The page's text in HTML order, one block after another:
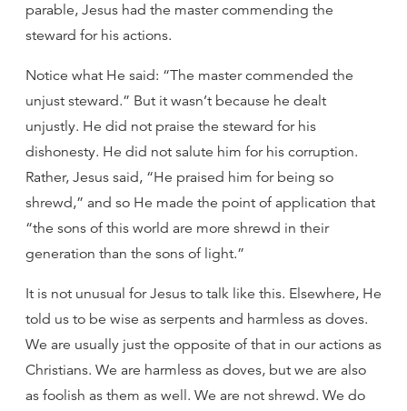
parable, Jesus had the master commending the
steward for his actions.
Notice what He said: “The master commended the
unjust steward.” But it wasn’t because he dealt
unjustly. He did not praise the steward for his
dishonesty. He did not salute him for his corruption.
Rather, Jesus said, “He praised him for being so
shrewd,” and so He made the point of application that
“the sons of this world are more shrewd in their
generation than the sons of light.”
It is not unusual for Jesus to talk like this. Elsewhere, He
told us to be wise as serpents and harmless as doves.
We are usually just the opposite of that in our actions as
Christians. We are harmless as doves, but we are also
as foolish as them as well. We are not shrewd. We do